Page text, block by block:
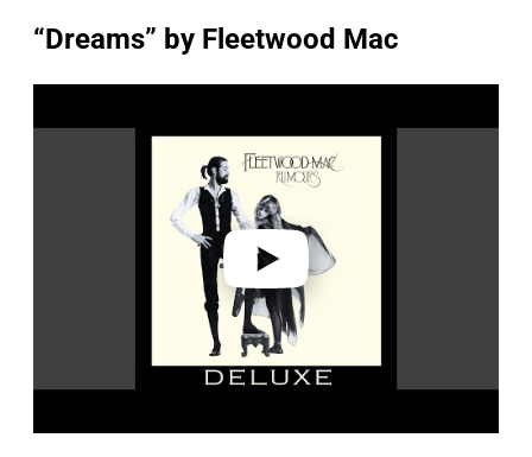
“Dreams” by Fleetwood Mac
a